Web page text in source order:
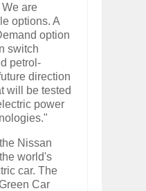
are
options. A
option
switch
petrol-
direction
will be tested
power
Nissan
world's
car. The
Car